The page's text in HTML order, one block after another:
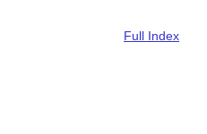
Full Index